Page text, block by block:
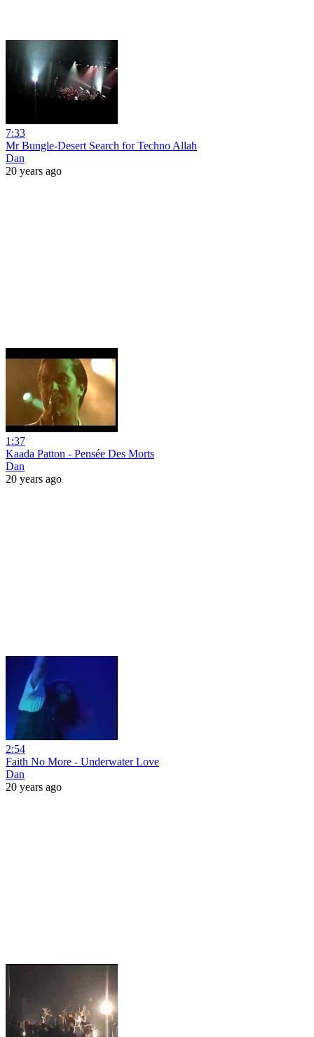
7:33
Mr Bungle-Desert Search for Techno Allah
Dan
20 years ago
1:37
Kaada Patton - Pensée Des Morts
Dan
20 years ago
2:54
Faith No More - Underwater Love
Dan
20 years ago